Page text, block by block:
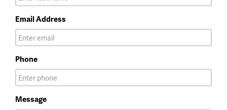
Email Address
Phone
Message